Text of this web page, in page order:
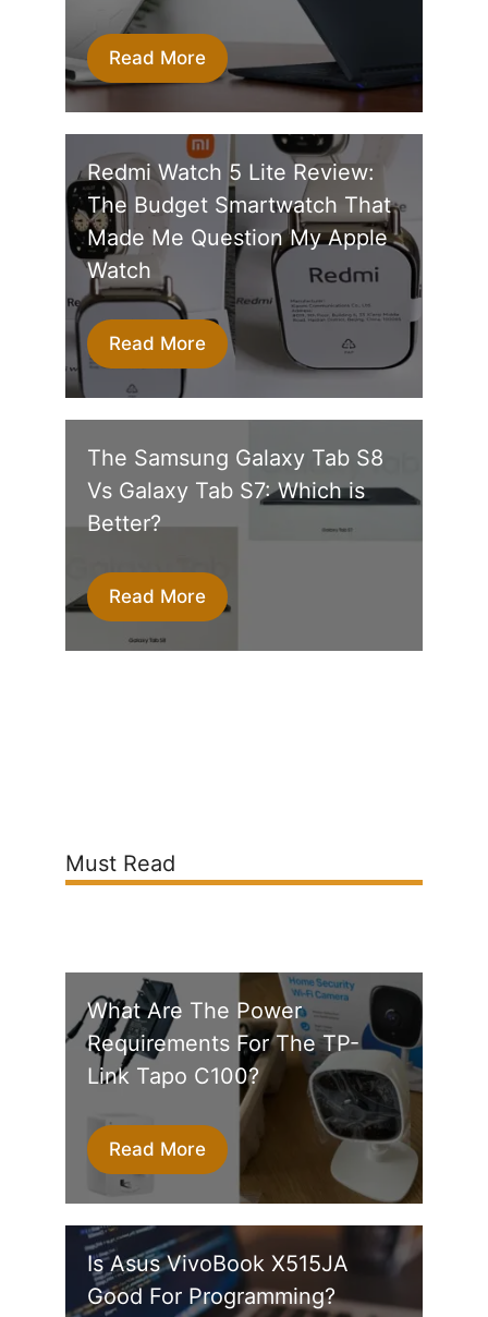
Read More
Redmi Watch 5 Lite Review:
The Budget Smartwatch That
Made Me Question My Apple
Watch
Read More
The Samsung Galaxy Tab S8
Vs Galaxy Tab S7: Which is
Better?
Read More
Must Read
What Are The Power
Requirements For The TP-
Link Tapo C100?
Read More
Is Asus VivoBook X515JA
Good For Programming?